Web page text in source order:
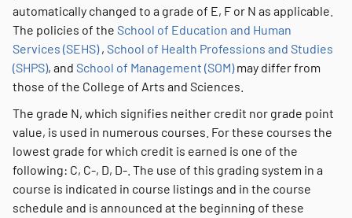
automatically changed to a grade of E, F or N as applicable.
The policies of the School of Education and Human
Services (SEHS), School of Health Professions and Studies
(SHPS), and School of Management (SOM)may differ from
those of the College of Arts and Sciences.
The grade N, which signifies neither credit nor grade point
value, is used in numerous courses. For these courses the
lowest grade for which credit is earned is one of the
following: C, C-, D, D-. The use of this grading system in a
course is indicated in course listings and in the course
schedule and is announced at the beginning of these